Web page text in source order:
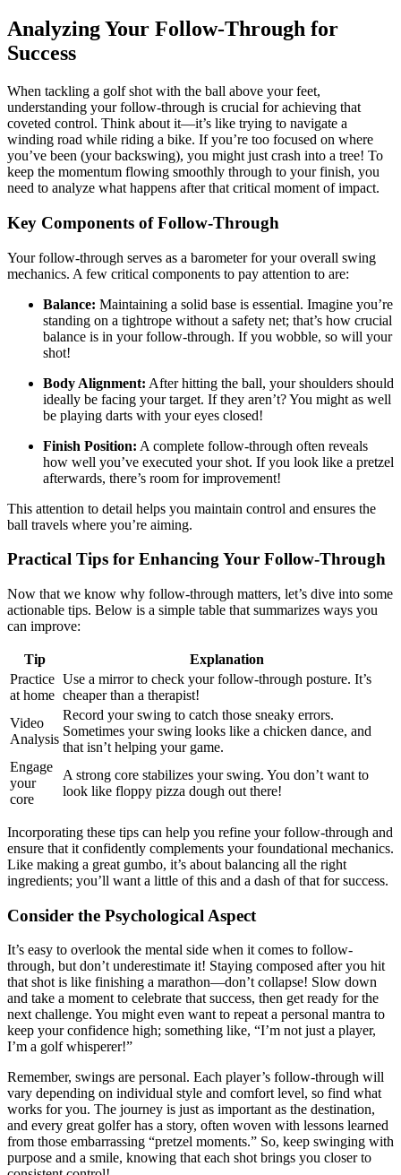
Analyzing Your Follow-Through for
Success
When tackling a golf shot with the ball above your feet,
understanding your follow-through is crucial for achieving that
coveted control. Think about it—it’s like trying to navigate a
winding road while riding a bike. If you’re too focused on where
you’ve been (your backswing), you might just crash into a tree! To
keep the momentum flowing smoothly through to your finish, you
need to analyze what happens after that critical moment of impact.
Key Components of Follow-Through
Your follow-through serves as a barometer for your overall swing
mechanics. A few critical components to pay attention to are:
Balance: Maintaining a solid base is essential. Imagine you’re
standing on a tightrope without a safety net; that’s how crucial
balance is in your follow-through. If you wobble, so will your
shot!
Body Alignment: After hitting the ball, your shoulders should
ideally be facing your target. If they aren’t? You might as well
be playing darts with your eyes closed!
Finish Position: A complete follow-through often reveals
how well you’ve executed your shot. If you look like a pretzel
afterwards, there’s room for improvement!
This attention to detail helps you maintain control and ensures the
ball travels where you’re aiming.
Practical Tips for Enhancing Your Follow-Through
Now that we know why follow-through matters, let’s dive into some
actionable tips. Below is a simple table that summarizes ways you
can improve:
Tip
Explanation
Practice
at home
Use a mirror to check your follow-through posture. It’s
cheaper than a therapist!
Video
Analysis
Record your swing to catch those sneaky errors.
Sometimes your swing looks like a chicken dance, and
that isn’t helping your game.
Engage
your
core
A strong core stabilizes your swing. You don’t want to
look like floppy pizza dough out there!
Incorporating these tips can help you refine your follow-through and
ensure that it confidently complements your foundational mechanics.
Like making a great gumbo, it’s about balancing all the right
ingredients; you’ll want a little of this and a dash of that for success.
Consider the Psychological Aspect
It’s easy to overlook the mental side when it comes to follow-
through, but don’t underestimate it! Staying composed after you hit
that shot is like finishing a marathon—don’t collapse! Slow down
and take a moment to celebrate that success, then get ready for the
next challenge. You might even want to repeat a personal mantra to
keep your confidence high; something like, “I’m not just a player,
I’m a golf whisperer!”
Remember, swings are personal. Each player’s follow-through will
vary depending on individual style and comfort level, so find what
works for you. The journey is just as important as the destination,
and every great golfer has a story, often woven with lessons learned
from those embarrassing “pretzel moments.” So, keep swinging with
purpose and a smile, knowing that each shot brings you closer to